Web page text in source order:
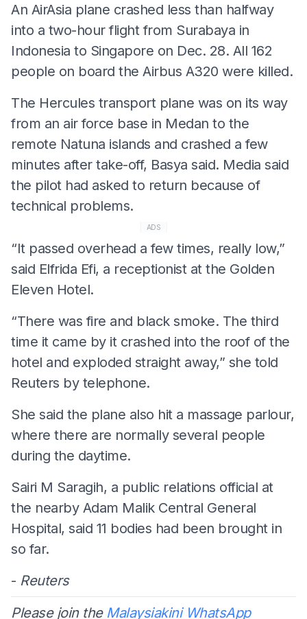
An AirAsia plane crashed less than halfway
into a two-hour flight from Surabaya in
Indonesia to Singapore on Dec. 28. All 162
people on board the Airbus A320 were killed.
The Hercules transport plane was on its way
from an air force base in Medan to the
remote Natuna islands and crashed a few
minutes after take-off, Basya said. Media said
the pilot had asked to return because of
technical problems.
ADS
“It passed overhead a few times, really low,”
said Elfrida Efi, a receptionist at the Golden
Eleven Hotel.
“There was fire and black smoke. The third
time it came by it crashed into the roof of the
hotel and exploded straight away,” she told
Reuters by telephone.
She said the plane also hit a massage parlour,
where there are normally several people
during the daytime.
Sairi M Saragih, a public relations official at
the nearby Adam Malik Central General
Hospital, said 11 bodies had been brought in
so far.
- Reuters
Please join the Malaysiakini WhatsApp